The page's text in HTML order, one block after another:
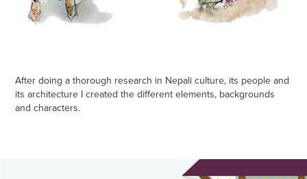
After doing a thorough research in Nepali culture, its people and
its architecture I created the different elements, backgrounds
and characters.